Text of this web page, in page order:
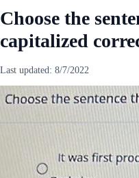
Choose the
capitalized
Last updated: 8/7/2022